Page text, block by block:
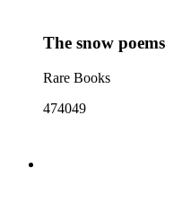
The snow poems
Rare Books
474049